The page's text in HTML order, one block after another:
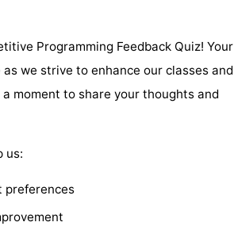
Programming Feedback Quiz! Your
we strive to enhance our classes and
moment to share your thoughts and
us:
preferences